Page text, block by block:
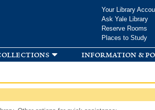
Your Library
Ask Yale Library
Reserve Rooms
Places to Study
information &